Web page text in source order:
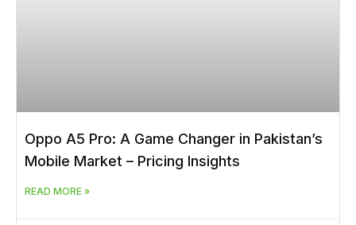
Oppo A5 Pro: A Game Changer in Pakistan’s
Mobile Market – Pricing Insights
READ MORE »